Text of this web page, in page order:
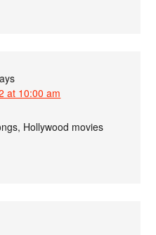
at 10:00 am
Hollywood movies